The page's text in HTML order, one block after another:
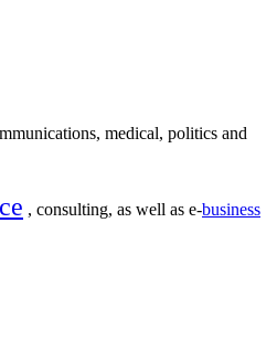
medical, politics and
, consulting, as well as e-business